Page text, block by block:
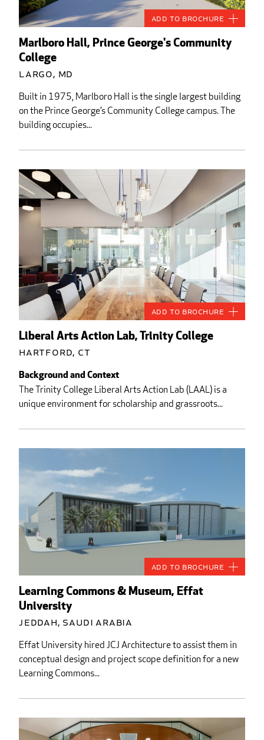
Marlboro Hall, Prince George's Community
College
Largo, MD
Built in 1975, Marlboro Hall is the single largest building
on the Prince George’s Community College campus. The
building occupies...
Add to Brochure
Liberal Arts Action Lab, Trinity College
Hartford, CT
Background and Context
The Trinity College Liberal Arts Action Lab (LAAL) is a
unique environment for scholarship and grassroots...
Add to Brochure
Learning Commons & Museum, Effat
University
Jeddah, Saudi Arabia
Effat University hired JCJ Architecture to assist them in
conceptual design and project scope definition for a new
Learning Commons...
Add to Brochure